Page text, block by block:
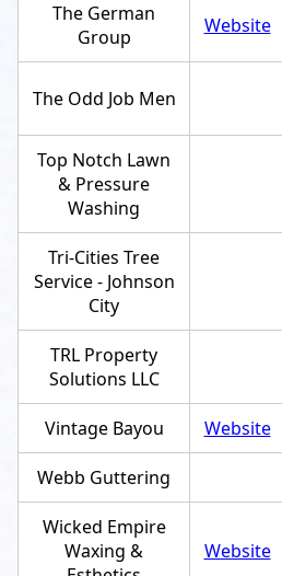
The German
Group
Website
The Odd Job Men
Top Notch Lawn
& Pressure
Washing
Tri-Cities Tree
Service - Johnson
City
TRL Property
Solutions LLC
Vintage Bayou Website
Webb Guttering
Wicked Empire
Waxing &
Website